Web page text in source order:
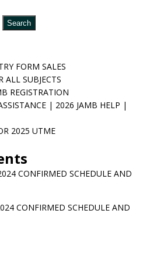
Search
FORM SALES
ALL SUBJECTS
REGISTRATION
| 2026 JAMB HELP |
2025 UTME
CONFIRMED SCHEDULE AND
CONFIRMED SCHEDULE AND